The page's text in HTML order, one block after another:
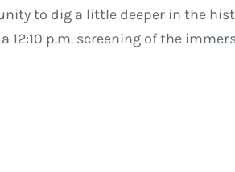
to dig a little deeper in the
p.m. screening of the